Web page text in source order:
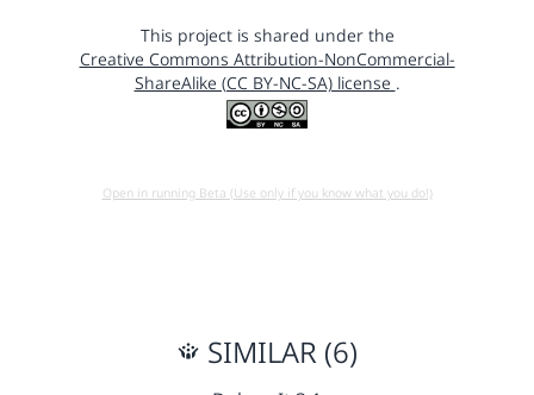
This project is shared under the
Creative Commons Attribution-NonCommercial-
ShareAlike (CC BY-NC-SA) license .
Open in running Beta (Use only if you know what you do!)
SIMILAR (6)